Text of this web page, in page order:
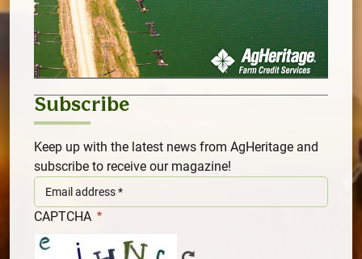
Subscribe
Keep up with the latest news from AgHeritage and
subscribe to receive our magazine!
CAPTCHA